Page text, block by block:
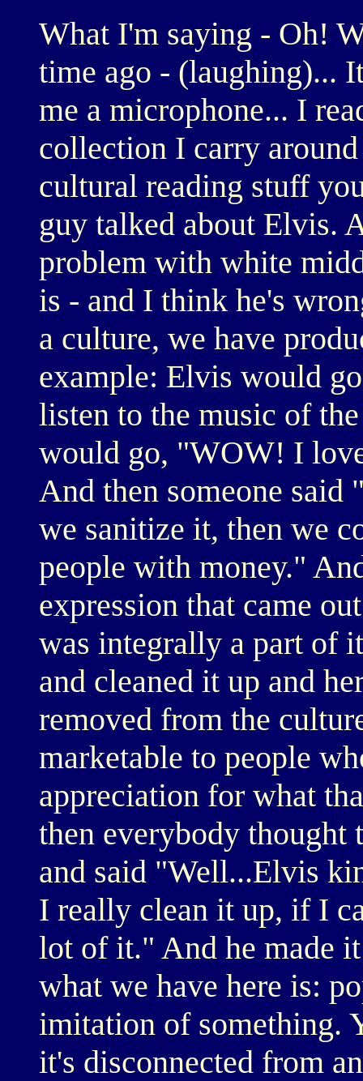
What I'm saying - Oh!
time ago - (laughing)...
me a microphone... I
collection I carry
cultural reading stuff
guy talked about Elvis.
problem with white
is - and I think he's
a culture, we have
example: Elvis would
listen to the music of
would go, "WOW! I
And then someone
we sanitize it, then we
people with money."
expression that came
was integrally a part of
and cleaned it up and
removed from the
marketable to people
appreciation for what
then everybody thought
and said "Well...Elvis
I really clean it up, if I
lot of it." And he made
what we have here is:
imitation of something.
it's disconnected from